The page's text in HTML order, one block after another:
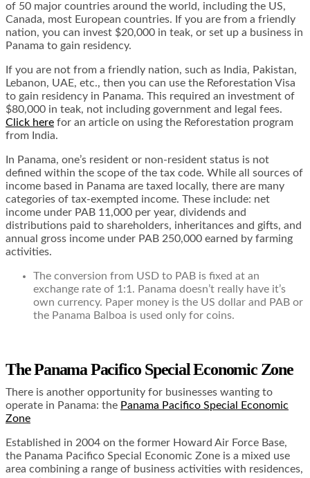
of 50 major countries around the world, including the US,
Canada, most European countries. If you are from a friendly
nation, you can invest $20,000 in teak, or set up a business in
Panama to gain residency.
If you are not from a friendly nation, such as India, Pakistan,
Lebanon, UAE, etc., then you can use the Reforestation Visa
to gain residency in Panama. This required an investment of
$80,000 in teak, not including government and legal fees.
Click here for an article on using the Reforestation program
from India.
In Panama, one’s resident or non-resident status is not
defined within the scope of the tax code. While all sources of
income based in Panama are taxed locally, there are many
categories of tax-exempted income. These include: net
income under PAB 11,000 per year, dividends and
distributions paid to shareholders, inheritances and gifts, and
annual gross income under PAB 250,000 earned by farming
activities.
The conversion from USD to PAB is fixed at an
exchange rate of 1:1. Panama doesn’t really have it’s
own currency. Paper money is the US dollar and PAB or
the Panama Balboa is used only for coins.
The Panama Pacifico Special Economic Zone
There is another opportunity for businesses wanting to
operate in Panama: the Panama Pacifico Special Economic
Zone
Established in 2004 on the former Howard Air Force Base,
the Panama Pacifico Special Economic Zone is a mixed use
area combining a range of business activities with residences,